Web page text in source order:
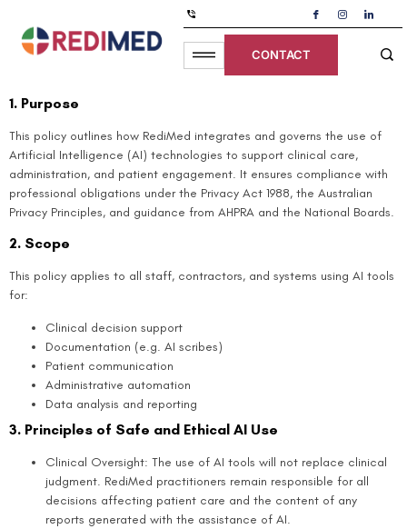
CONTACT
Use Of Artificial Intelligence
1. Purpose
This policy outlines how RediMed integrates and governs the use of
Artificial Intelligence (AI) technologies to support clinical care,
administration, and patient engagement. It ensures compliance with
professional obligations under the Privacy Act 1988, the Australian
Privacy Principles, and guidance from AHPRA and the National Boards.
2. Scope
This policy applies to all staff, contractors, and systems using AI tools
for:
Clinical decision support
Documentation (e.g. AI scribes)
Patient communication
Administrative automation
Data analysis and reporting
3. Principles of Safe and Ethical AI Use
Clinical Oversight: The use of AI tools will not replace clinical
judgment. RediMed practitioners remain responsible for all
decisions affecting patient care and the content of any
reports generated with the assistance of AI.